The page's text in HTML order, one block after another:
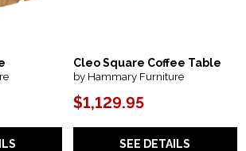
Cleo Square Coffee Table
by Hammary Furniture
$1,129.95
SEE DETAILS